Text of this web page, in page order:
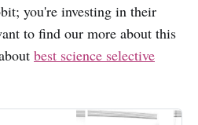
you're investing in their
to find our more about this
best science selective